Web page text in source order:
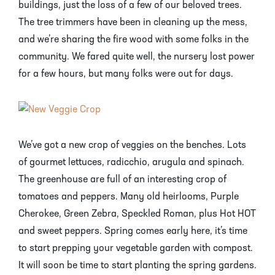
buildings, just the loss of a few of our beloved trees.
The tree trimmers have been in cleaning up the mess,
and we’re sharing the fire wood with some folks in the
community. We fared quite well, the nursery lost power
for a few hours, but many folks were out for days.
We’ve got a new crop of veggies on the benches. Lots
of gourmet lettuces, radicchio, arugula and spinach.
The greenhouse are full of an interesting crop of
tomatoes and peppers. Many old heirlooms, Purple
Cherokee, Green Zebra, Speckled Roman, plus Hot HOT
and sweet peppers. Spring comes early here, it’s time
to start prepping your vegetable garden with compost.
It will soon be time to start planting the spring gardens.
Mayhaw Trees
Melon Berry Trees
Mulberry Trees
Pawpaw Trees
Pear Trees
Persimmon Trees
Lime Trees
Miracle Fruit Plant
Moringa Tree
Passionfruit Vines
Pineapple Plants
Pummelo Trees
Sherbet Berry Tree
Raspberry Bushes
Strawberry Plants